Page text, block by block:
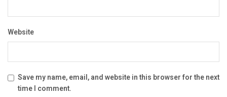
Website
Save my name, email, and website in this browser for the next
time I comment.